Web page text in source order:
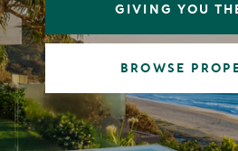
GIVING YOU
BROWSE